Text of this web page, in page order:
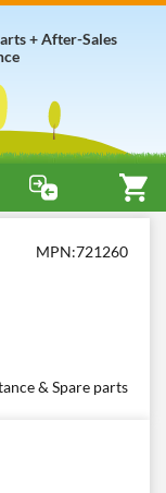
+ After-Sales
MPN:721260
& Spare parts